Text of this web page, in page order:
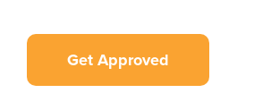
Get Approved